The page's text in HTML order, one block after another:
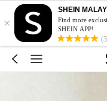
×
SHEIN
Find more
SHEIN APP!